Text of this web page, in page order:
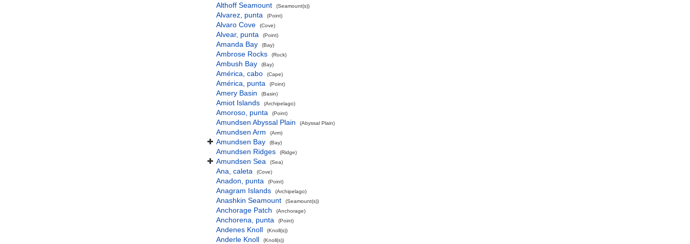
Althoff Seamount (Seamount(s))
Alvarez, punta (Point)
Alvaro Cove (Cove)
Alvear, punta (Point)
Amanda Bay (Bay)
Ambrose Rocks (Rock)
Ambush Bay (Bay)
América, cabo (Cape)
América, punta (Point)
Amery Basin (Basin)
Amiot Islands (Archipelago)
Amoroso, punta (Point)
Amundsen Abyssal Plain (Abyssal Plain)
Amundsen Arm (Arm)
Amundsen Bay (Bay)
Amundsen Ridges (Ridge)
Amundsen Sea (Sea)
Ana, caleta (Cove)
Anadon, punta (Point)
Anagram Islands (Archipelago)
Anashkin Seamount (Seamount(s))
Anchorage Patch (Anchorage)
Anchorena, punta (Point)
Andenes Knoll (Knoll(s))
Anderle Knoll (Knoll(s))